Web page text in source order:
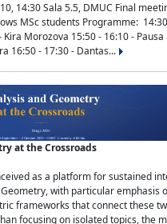
14:30 Sala 5.5, DMUC Final
MSc students Programme:
Kira Morozova 15:50 - 16:10 -
16:50 - 17:30 - Dantas...
at the Crossroads
as a platform for sustained
with particular emphasis
frameworks that connect these
focusing on isolated topics, the